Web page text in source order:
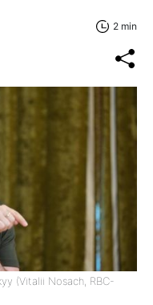
2 min
(Vitalii Nosach, RBC-